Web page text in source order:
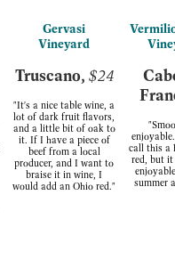
Gervasi
Vineyard
Truscano, $24
"It's a nice table wine, a
lot of dark fruit flavors,
and a little bit of oak to
it. If I have a piece of
beef from a local
producer, and I want to
braise it in wine, I
would add an Ohio red."
call this a
red, but
summer